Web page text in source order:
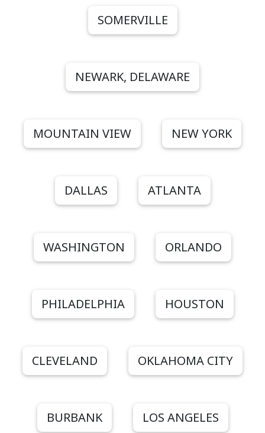
SOMERVILLE
NEWARK, DELAWARE
MOUNTAIN VIEW NEW YORK
DALLAS ATLANTA
WASHINGTON ORLANDO
PHILADELPHIA HOUSTON
CLEVELAND OKLAHOMA CITY
BURBANK LOS ANGELES